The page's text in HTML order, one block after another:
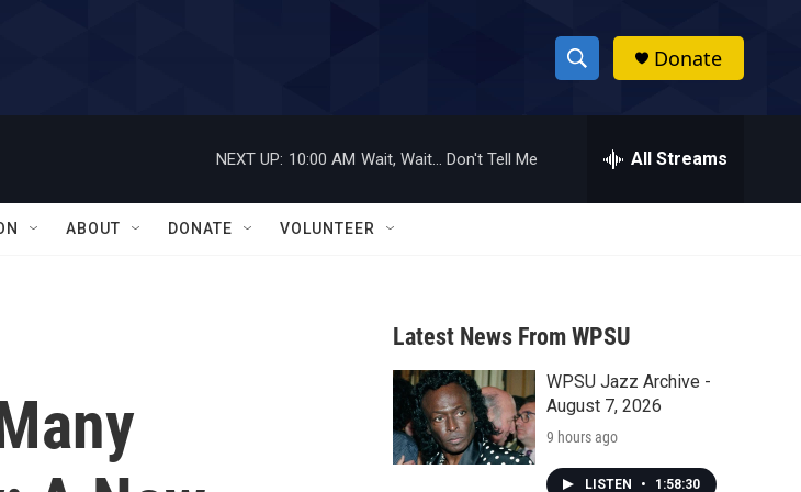
S
h
w
a
r
c
h
h
Donate
NEXT UP: 10:00 AM Wait, Wait... Don't Tell Me All Streams
ABOUT DONATE VOLUNTEER
Latest News From WPSU
WPSU Jazz Archive -
August 7, 2026
9 hours ago
LISTEN • 1:58:30